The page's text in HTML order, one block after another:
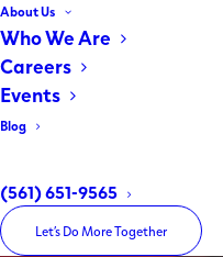
About Us
Who We Are
Careers
Events
Blog
(561) 651-9565
Let’s Do More Together
JOB OPPORTUNITY
Marketing
in meeting the
and the deadlines